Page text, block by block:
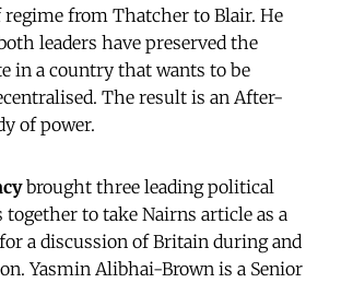
from Thatcher to Blair. He
leaders have preserved the
in a country that wants to be
The result is an After-
of power.
brought three leading political
to take Nairns article as a
a discussion of Britain during and
Yasmin Alibhai-Brown is a Senior